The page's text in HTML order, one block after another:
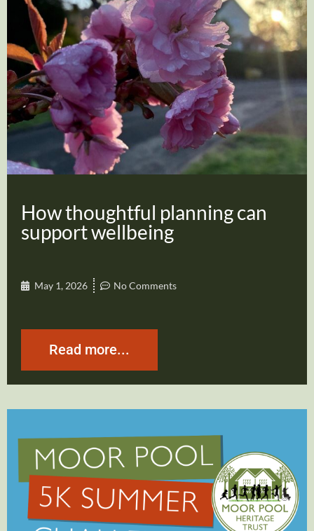
How thoughtful planning can
support wellbeing
May 1, 2026 No Comments
Read more...